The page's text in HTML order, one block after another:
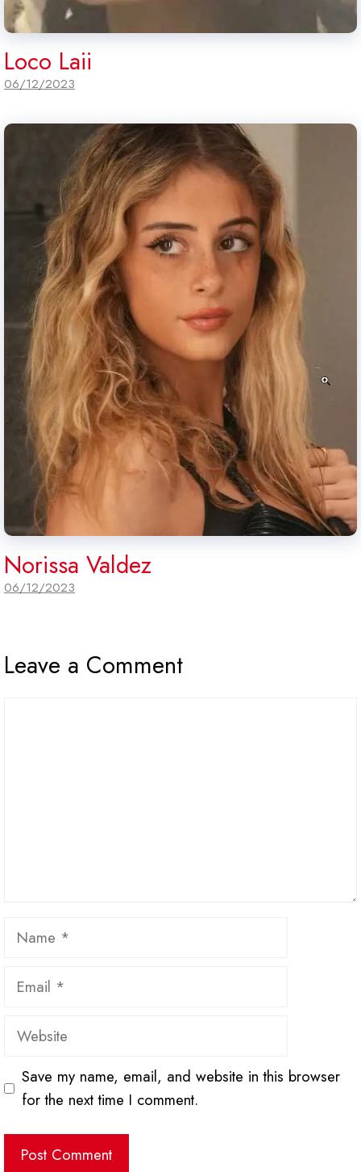
Loco Laii
06/12/2023
Norissa Valdez
06/12/2023
Leave a Comment
Name
Email
Website
Save my name, email, and website in this browser
for the next time I comment.